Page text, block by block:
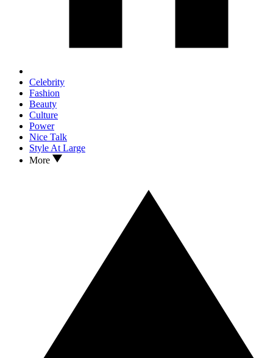
Celebrity
Fashion
Beauty
Culture
Power
Nice Talk
Style At Large
More